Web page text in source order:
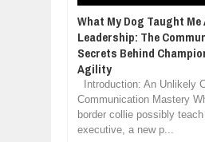
What My Dog Taught Me
Leadership: The
Secrets Behind
Agility
Introduction: An Unlikely
Communication Mastery
border collie possibly
executive, a new p...